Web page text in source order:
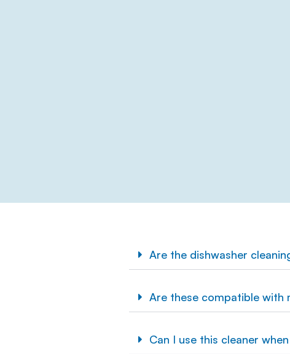
Are the dishwasher
Are these compatible with
Can I use this cleaner